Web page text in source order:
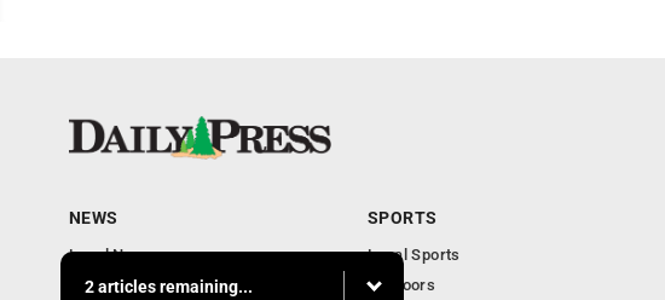
2 articles remaining...
NEWS
Local News
Community
SPORTS
Local Sports
Outdoors